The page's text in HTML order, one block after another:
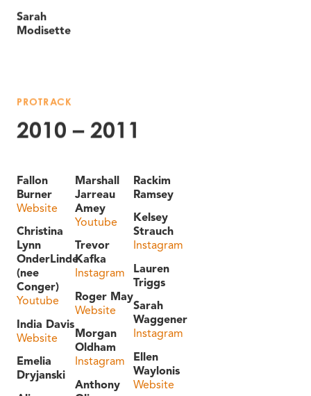
Sarah
Modisette
PROTRACK
2010 – 2011
Fallon
Burner
Website
Christina
Lynn
OnderLinde
(nee
Conger)
Youtube
India Davis
Website
Emelia
Dryjanski
Marshall
Jarreau
Amey
Youtube
Trevor
Kafka
Instagram
Roger May
Website
Morgan
Oldham
Instagram
Anthony
Rackim
Ramsey
Kelsey
Strauch
Instagram
Lauren
Triggs
Sarah
Waggener
Instagram
Ellen
Waylonis
Website